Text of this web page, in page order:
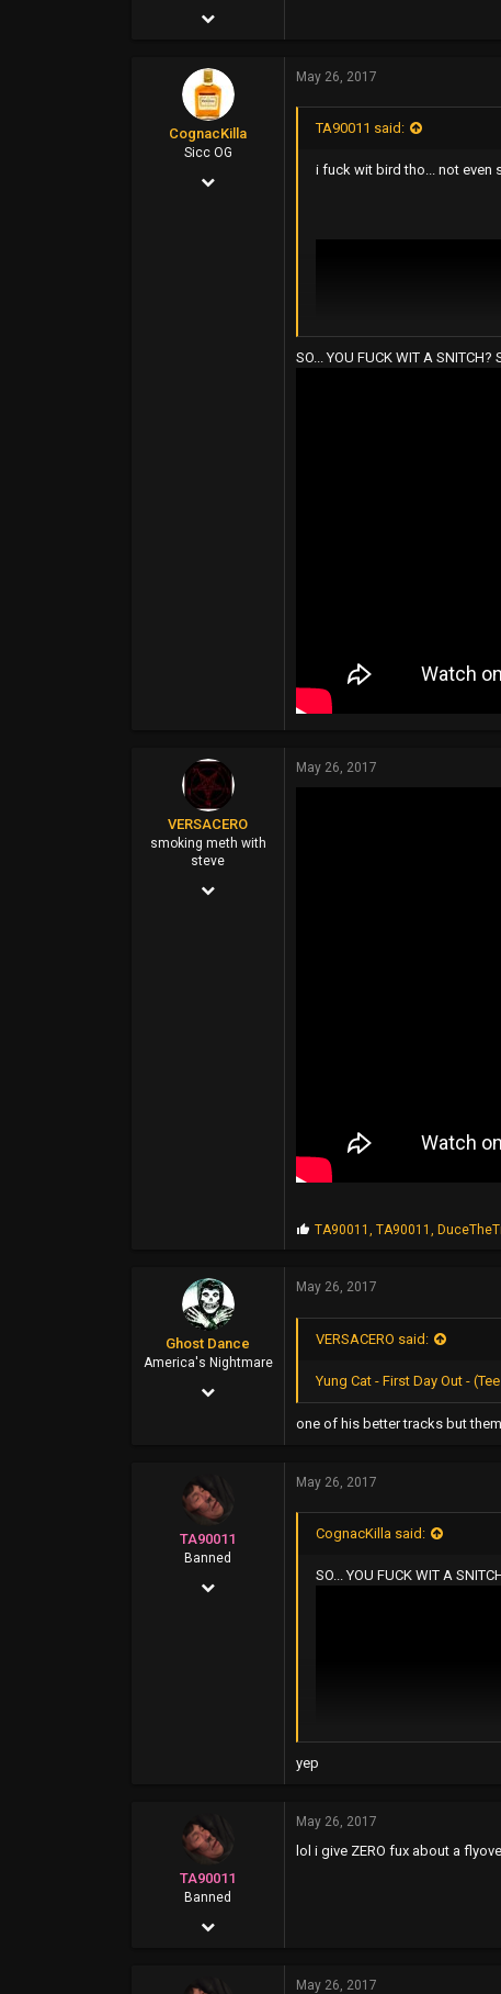
Feb 16, 2006
11,822
113
CognacKilla
Sicc OG
Jan 29, 2016
May 26, 2017
TA90011 said:
i fuck wit bird tho... not even
SO... YOU FUCK WIT A SNITCH?
VERSACERO
smoking meth with
steve
Mar 14, 2004
May 26, 2017
P
p
s
:
TA90011,TA90011,
Ghost Dance
America's Nightmare
Nov 1, 2007
113
Oak Park...916
May 26, 2017
VERSACERO said:
Yung Cat - First Day Out -
one of his better tracks but
TA90011
Banned
Apr 5, 2016
May 26, 2017
CognacKilla said:
SO... YOU FUCK WIT A
yep
TA90011
Banned
Apr 5, 2016
2,640
May 26, 2017
lol i give ZERO fux about a
May 26, 2017